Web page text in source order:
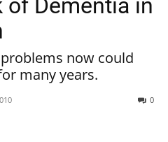
of Dementia in
now could
many years.
0